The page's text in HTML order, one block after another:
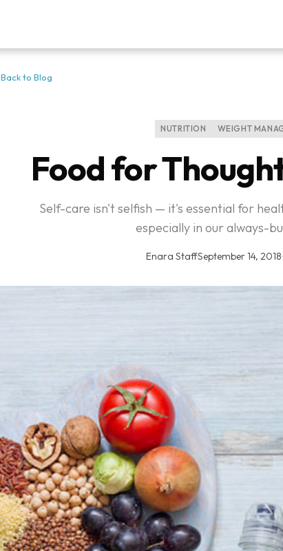
Back to Blog
NUTRITION WEIGHT
Food for
Self-care isn't selfish — it's essential for
especially in our always-
Enara Staff·September 14, 2018·